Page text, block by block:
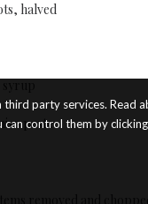
halved
paste
third party services. Read
can control them by